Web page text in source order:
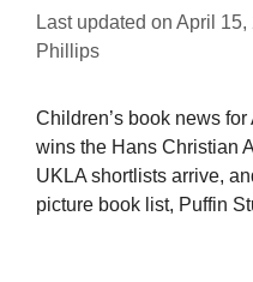
Last updated on April 15,
Phillips
Children’s book news
wins the Hans Christian
UKLA shortlists arrive,
picture book list, Puffin